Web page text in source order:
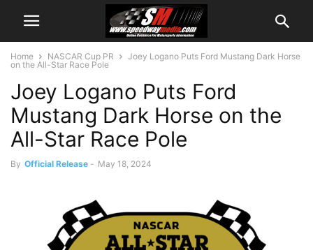
Home NASCAR Cup PR
Joey Logano Puts Ford Mustang Dark Horse
on the All-Star Race Pole
Joey Logano Puts Ford
Mustang Dark Horse on the
All-Star Race Pole
By Official Release - May 18, 2024